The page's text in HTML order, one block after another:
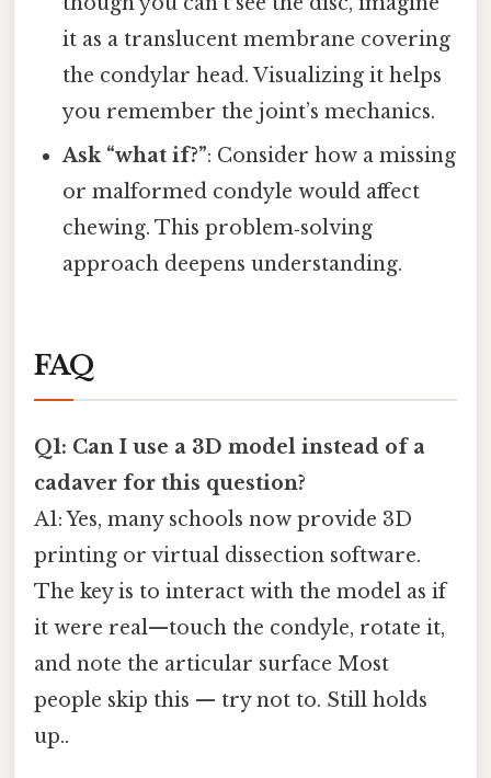
it as a translucent membrane covering
the condylar head. Visualizing it helps
you remember the joint’s mechanics.
Ask “what if?”: Consider how a missing
or malformed condyle would affect
chewing. This problem‑solving
approach deepens understanding.
FAQ
Q1: Can I use a 3D model instead of a
cadaver for this question?
A1: Yes, many schools now provide 3D
printing or virtual dissection software.
The key is to interact with the model as if
it were real—touch the condyle, rotate it,
and note the articular surface Most
people skip this — try not to. Still holds
up..